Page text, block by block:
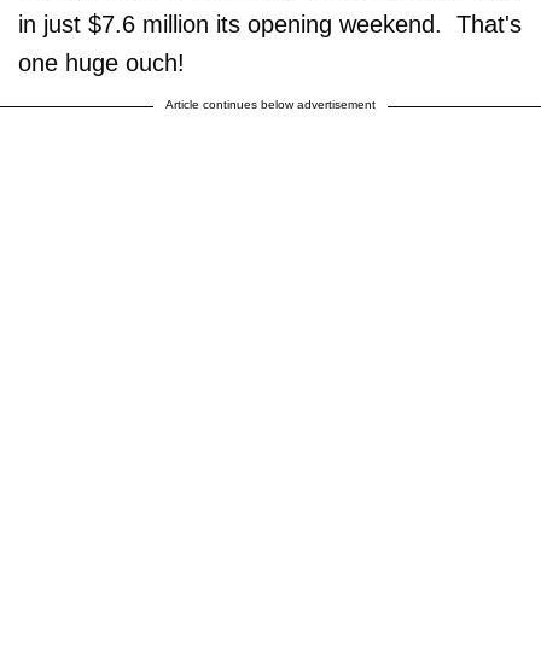
in just $7.6 million its opening weekend. That's
one huge ouch!
Article continues below advertisement